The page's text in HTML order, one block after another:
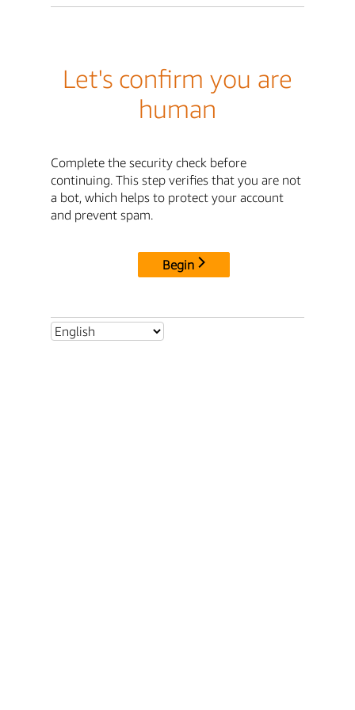
Let's confirm you are
human
Complete the security check before
continuing. This step verifies that you are not
a bot, which helps to protect your account
and prevent spam.
Begin